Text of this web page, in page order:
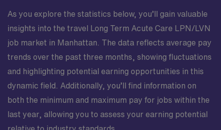
As you explore the statistics below, you’ll gain valuable
insights into the travel Long Term Acute Care LPN/LVN
job market in Manhattan. The data reflects average pay
trends over the past three months, showing fluctuations
and highlighting potential earning opportunities in this
dynamic field. Additionally, you’ll find information on
both the minimum and maximum pay for jobs within the
last year, allowing you to assess your earning potential
relative to industry standards.